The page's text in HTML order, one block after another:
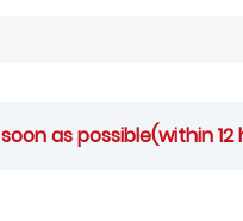
as possible(within 12